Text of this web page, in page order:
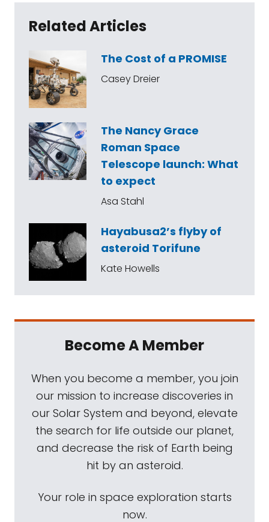
Related Articles
The Cost of a PROMISE
Casey Dreier
The Nancy Grace
Roman Space
Telescope launch: What
to expect
Asa Stahl
Hayabusa2’s flyby of
asteroid Torifune
Kate Howells
Become A Member
When you become a member, you join
our mission to increase discoveries in
our Solar System and beyond, elevate
the search for life outside our planet,
and decrease the risk of Earth being
hit by an asteroid.
Your role in space exploration starts
now.